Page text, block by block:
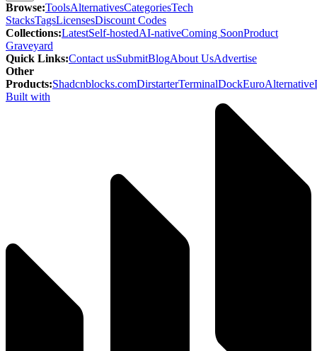
Browse:ToolsAlternativesCategoriesTech
StacksTagsLicensesDiscount Codes
Collections:LatestSelf-hostedAI-nativeComing SoonProduct
Graveyard
Quick Links:Contact usSubmitBlogAbout UsAdvertise
Other
Products:Shadcnblocks.comDirstarterTerminalDockEuroAlternative
Built with